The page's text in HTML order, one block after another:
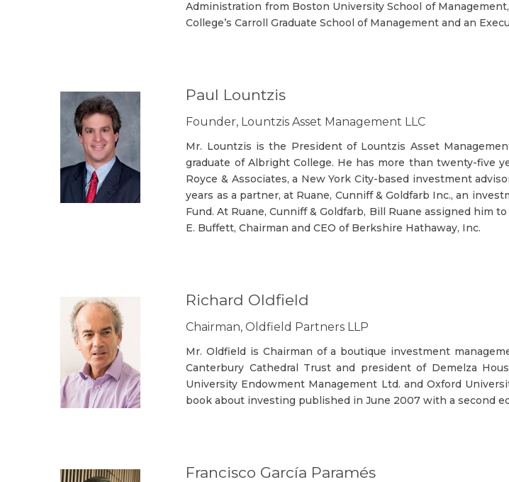
Administration from Boston University School of
College’s Carroll Graduate School of Management and an
Paul Lountzis
Founder, Lountzis Asset Management LLC
Mr. Lountzis is the President of Lountzis Asset
graduate of Albright College. He has more than twenty-five
Royce & Associates, a New York City-based investment
years as a partner, at Ruane, Cunniff & Goldfarb Inc., an
Fund. At Ruane, Cunniff & Goldfarb, Bill Ruane assigned
E. Buffett, Chairman and CEO of Berkshire Hathaway, Inc.
Richard Oldfield
Chairman, Oldfield Partners LLP
Mr. Oldfield is Chairman of a boutique investment
Canterbury Cathedral Trust and president of Demelza
University Endowment Management Ltd. and Oxford
book about investing published in June 2007 with a second
Francisco García Paramés